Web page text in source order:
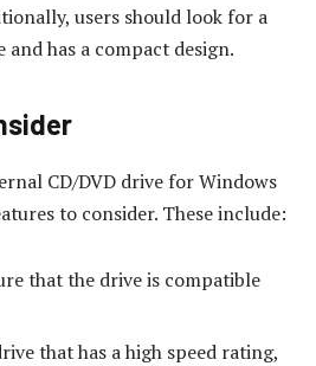
users should look for a
and has a compact design.
CD/DVD drive for Windows
to consider. These include:
that the drive is compatible
that has a high speed rating,